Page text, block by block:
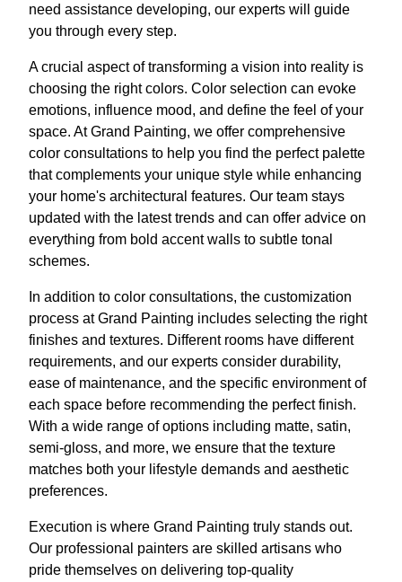
need assistance developing, our experts will guide
you through every step.
A crucial aspect of transforming a vision into reality is
choosing the right colors. Color selection can evoke
emotions, influence mood, and define the feel of your
space. At Grand Painting, we offer comprehensive
color consultations to help you find the perfect palette
that complements your unique style while enhancing
your home's architectural features. Our team stays
updated with the latest trends and can offer advice on
everything from bold accent walls to subtle tonal
schemes.
In addition to color consultations, the customization
process at Grand Painting includes selecting the right
finishes and textures. Different rooms have different
requirements, and our experts consider durability,
ease of maintenance, and the specific environment of
each space before recommending the perfect finish.
With a wide range of options including matte, satin,
semi-gloss, and more, we ensure that the texture
matches both your lifestyle demands and aesthetic
preferences.
Execution is where Grand Painting truly stands out.
Our professional painters are skilled artisans who
pride themselves on delivering top-quality